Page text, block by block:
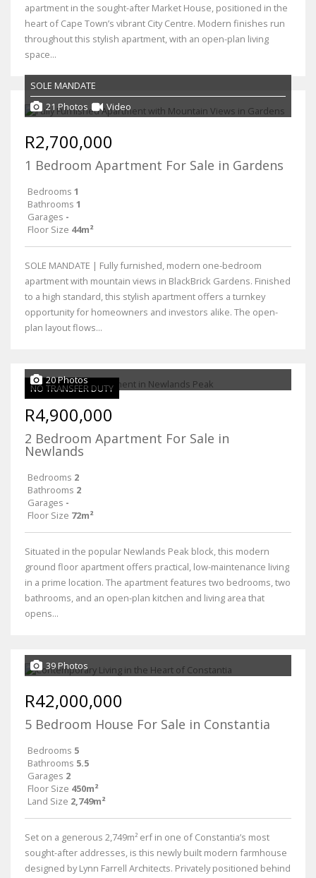
apartment in the sought-after Market House, positioned in the
heart of Cape Town’s vibrant City Centre. Modern finishes run
throughout this stylish apartment, with an open-plan living
space...
SOLE MANDATE
21 Photos
Video
R2,700,000
1 Bedroom Apartment For Sale in Gardens
Bedrooms 1
Bathrooms 1
Garages -
Floor Size 44m²
SOLE MANDATE | Fully furnished, modern one-bedroom
apartment with mountain views in BlackBrick Gardens. Finished
to a high standard, this stylish apartment offers a turnkey
opportunity for homeowners and investors alike. The open-
plan layout flows...
NO TRANSFER DUTY
20 Photos
R4,900,000
2 Bedroom Apartment For Sale in
Newlands
Bedrooms 2
Bathrooms 2
Garages -
Floor Size 72m²
Situated in the popular Newlands Peak block, this modern
ground floor apartment offers practical, low-maintenance living
in a prime location. The apartment features two bedrooms, two
bathrooms, and an open-plan kitchen and living area that
opens...
39 Photos
R42,000,000
5 Bedroom House For Sale in Constantia
Bedrooms 5
Bathrooms 5.5
Garages 2
Floor Size 450m²
Land Size 2,749m²
Set on a generous 2,749m² erf in one of Constantia’s most
sought-after addresses, is this newly built modern farmhouse
designed by Lynn Farrell Architects. Privately positioned behind